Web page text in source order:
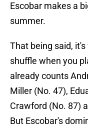
Escobar makes a
summer.
That being said,
shuffle when you
already counts
Miller (No. 47),
Crawford (No. 87)
But Escobar's